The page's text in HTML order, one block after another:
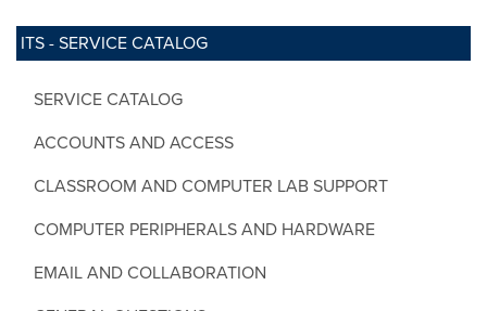
ITS - SERVICE CATALOG
SERVICE CATALOG
ACCOUNTS AND ACCESS
CLASSROOM AND COMPUTER LAB SUPPORT
COMPUTER PERIPHERALS AND HARDWARE
EMAIL AND COLLABORATION